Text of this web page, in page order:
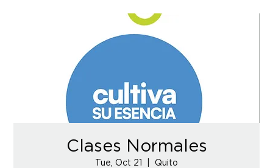
Clases Normales
Tue, Oct 21 Quito